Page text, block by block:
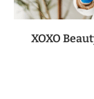
XOXO